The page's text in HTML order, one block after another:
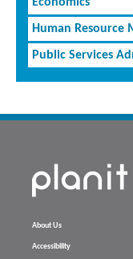
Economics
Human Resource
Public Services
About Us
Accessibility